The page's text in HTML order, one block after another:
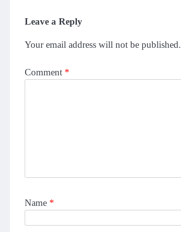
Leave a Reply
Your email address will not be published.
Comment *
Name *